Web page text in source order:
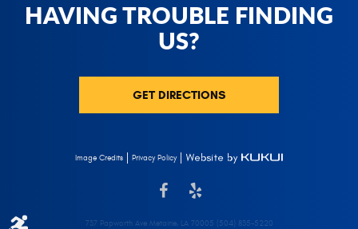
HAVING TROUBLE FINDING
US?
GET DIRECTIONS
Image Credits Privacy Policy
737 Papworth Ave Metairie, LA 70005 (504) 835-5220